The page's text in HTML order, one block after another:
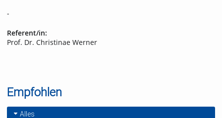
-
Referent/in:
Prof. Dr. Christinae Werner
Empfohlen
Alles